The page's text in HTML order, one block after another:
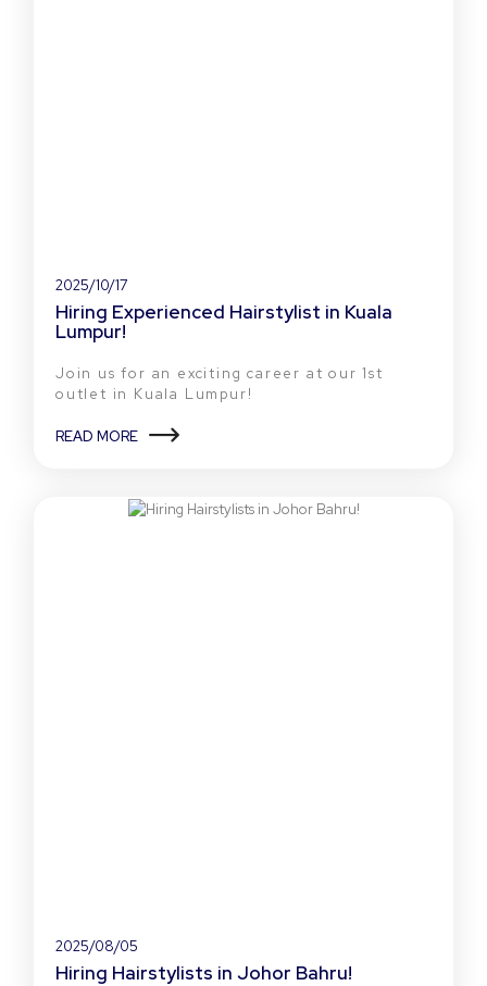
2025/10/17
Hiring Experienced Hairstylist in Kuala
Lumpur!
Join us for an exciting career at our 1st
outlet in Kuala Lumpur!
READ MORE
2025/08/05
Hiring Hairstylists in Johor Bahru!